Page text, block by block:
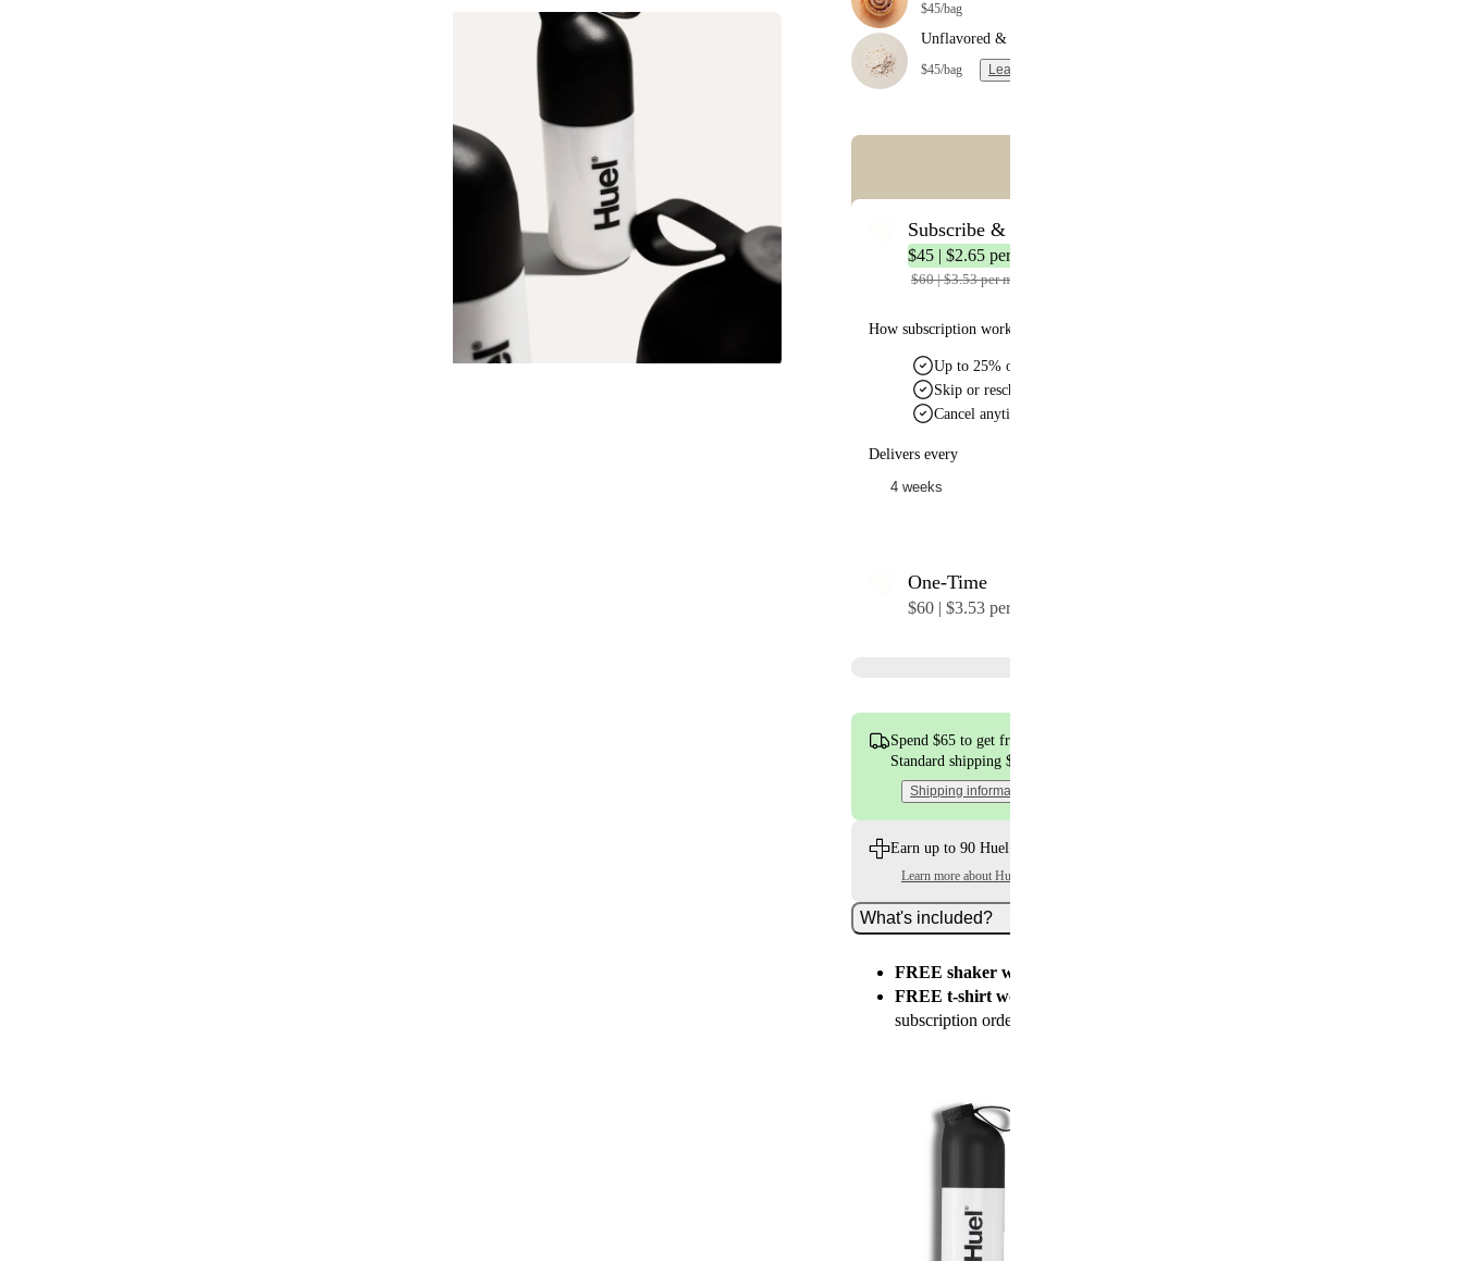
$45/bag
Unflavored & Unsweetened
$45/bag Learn more
Error: Missing content
Subscribe & Save
$45 | $2.65 per meal
$60 | $3.53 per meal
How subscription works:
Up to 25% off recurring orders
Skip or reschedule anytime
Cancel anytime - no fees
Delivers every
One-Time
$60 | $3.53 per meal
Spend $65 to get free shipping
Standard shipping $9.99
Shipping information
Earn up to 90 Huel+ points per item
Learn more about Huel+
What's included?
FREE shaker worth $15
FREE t-shirt worth $25
subscription order